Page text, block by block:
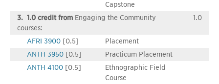
Capstone
3. 1.0 credit from Engaging the Community
courses:
1.0
AFRI 3900 [0.5]
Placement
ANTH 3950 [0.5]
Practicum Placement
ANTH 4100 [0.5]
Ethnographic Field
Course